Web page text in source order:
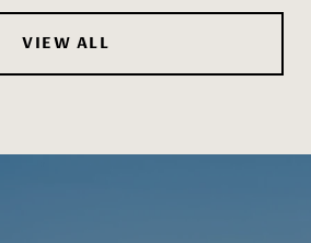
VIEW ALL